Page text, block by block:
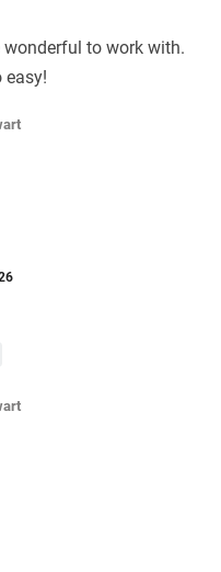
wonderful to work with.
easy!